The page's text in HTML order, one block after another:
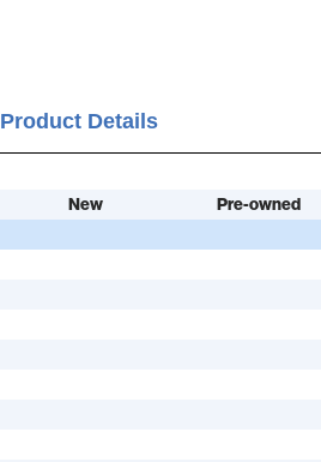
Product Details
New
Pre-owned